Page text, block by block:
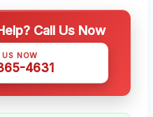
Call Us Now
NOW
4631